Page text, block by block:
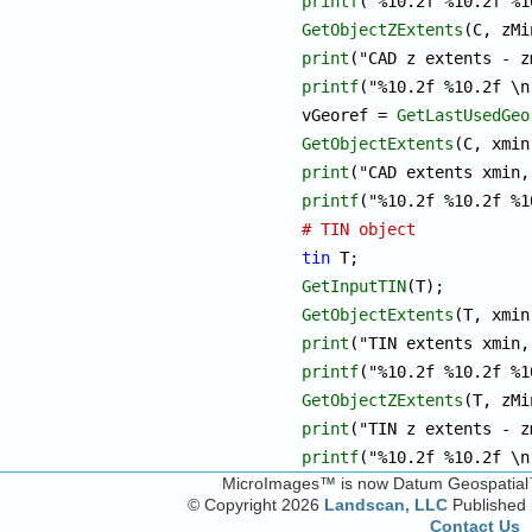
GetObjectZExtents
print
printf("%10.2f %10.2f
vGeoref =
GetObjectExtents
print
printf
# TIN object
tin
GetInputTIN
GetObjectExtents
print
printf
GetObjectZExtents
print
printf("%10.2f %10.2f